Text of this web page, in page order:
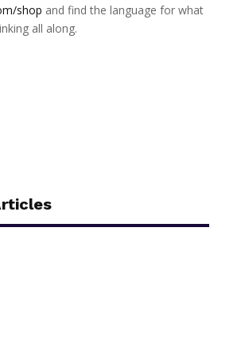
shop and find the language for what
all along.